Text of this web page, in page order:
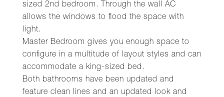
sized 2nd bedroom. Through the wall AC
allows the windows to flood the space with
light.
Master Bedroom gives you enough space to
configure in a multitude of layout styles and can
accommodate a king-sized bed.
Both bathrooms have been updated and
feature clean lines and an updated look and